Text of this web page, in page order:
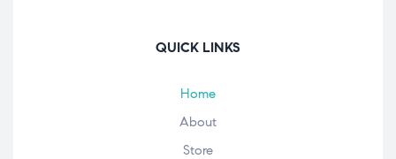
QUICK LINKS
Home
About
Store